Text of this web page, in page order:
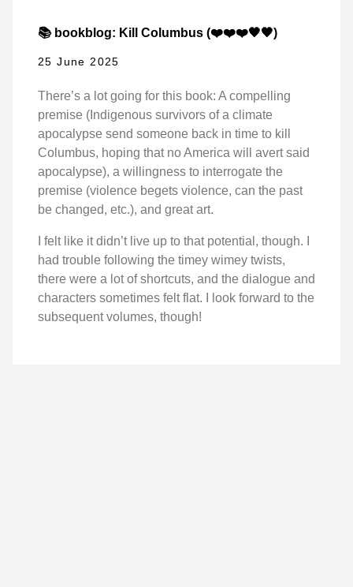
📚 bookblog: Kill Columbus (❤️❤️❤️🖤🖤)
25 June 2025
There’s a lot going for this book: A compelling
premise (Indigenous survivors of a climate
apocalypse send someone back in time to kill
Columbus, hoping that no America will avert said
apocalypse), a willingness to interrogate the
premise (violence begets violence, can the past
be changed, etc.), and great art.
I felt like it didn’t live up to that potential, though. I
had trouble following the timey wimey twists,
there were a lot of shortcuts, and the dialogue and
characters sometimes felt flat. I look forward to the
subsequent volumes, though!